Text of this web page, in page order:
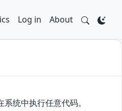
Log in About
统中执行任意代码。